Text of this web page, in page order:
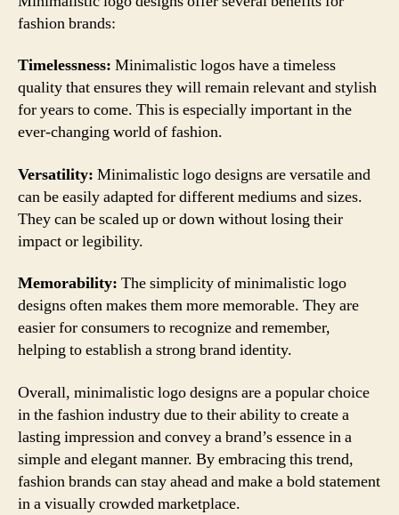
fashion brands:
Timelessness: Minimalistic logos have a timeless
quality that ensures they will remain relevant and stylish
for years to come. This is especially important in the
ever-changing world of fashion.
Versatility: Minimalistic logo designs are versatile and
can be easily adapted for different mediums and sizes.
They can be scaled up or down without losing their
impact or legibility.
Memorability: The simplicity of minimalistic logo
designs often makes them more memorable. They are
easier for consumers to recognize and remember,
helping to establish a strong brand identity.
Overall, minimalistic logo designs are a popular choice
in the fashion industry due to their ability to create a
lasting impression and convey a brand’s essence in a
simple and elegant manner. By embracing this trend,
fashion brands can stay ahead and make a bold statement
in a visually crowded marketplace.